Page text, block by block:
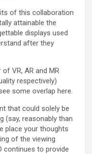
of this collaboration
attainable the
displays used
after they
VR, AR and MR
respectively)
some overlap here.
that could solely be
(say, reasonably than
place your thoughts
of the viewing
continues to provide